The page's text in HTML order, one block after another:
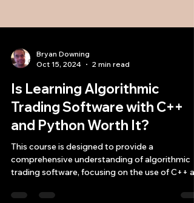
Bryan Downing
Oct 15, 2024
2 min read
Is Learning Algorithmic
Trading Software with C++
and Python Worth It?
This course is designed to provide a